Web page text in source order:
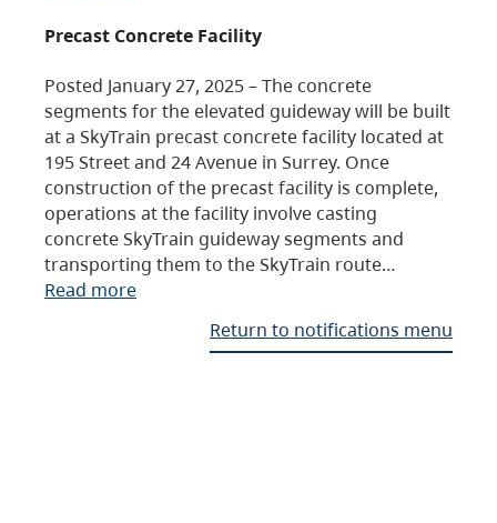
Precast Concrete Facility
Posted January 27, 2025 – The concrete
segments for the elevated guideway will be built
at a SkyTrain precast concrete facility located at
195 Street and 24 Avenue in Surrey. Once
construction of the precast facility is complete,
operations at the facility involve casting
concrete SkyTrain guideway segments and
transporting them to the SkyTrain route…
Read more
Return to notifications menu